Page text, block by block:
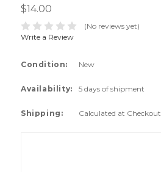
$14.00
(No reviews yet)
Write a Review
Condition: New
Availability: 5 days of shipment
Shipping: Calculated at Checkout